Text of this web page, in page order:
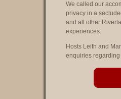
We called our
privacy in a
and all other
experiences.
Hosts Leith and
enquiries